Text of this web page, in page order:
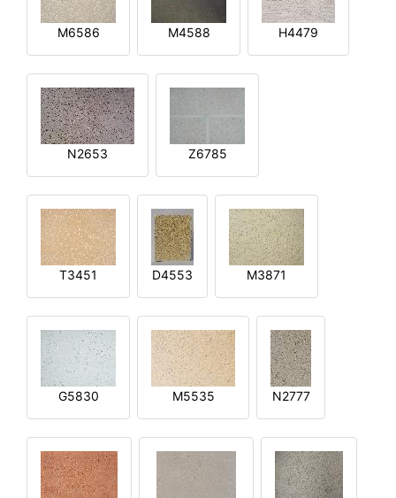
M6586 M4588 H4479
N2653 Z6785
T3451 D4553 M3871
G5830 M5535 N2777